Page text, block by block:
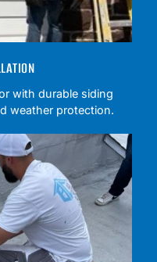
with durable siding
weather protection.